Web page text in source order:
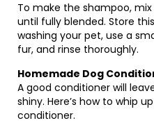
To make the shampoo,
until fully blended. Store
washing your pet, use a
fur, and rinse thoroughly.
Homemade Dog
A good conditioner will
shiny. Here’s how to whip
conditioner.